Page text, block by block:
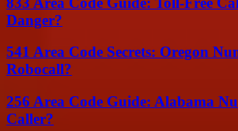
Danger?
541 Area Code Secrets: Oregon
Robocall?
256 Area Code Guide: Alabama
Caller?